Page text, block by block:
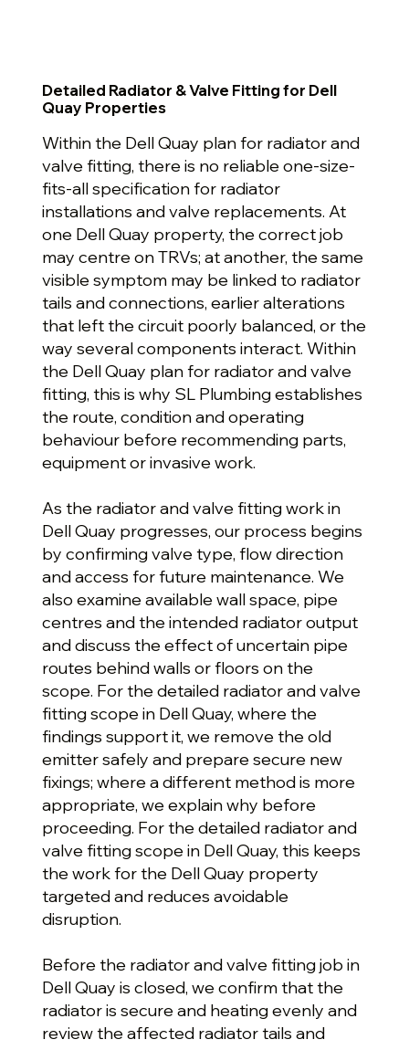
Detailed Radiator & Valve Fitting for Dell
Quay Properties
Within the Dell Quay plan for radiator and
valve fitting, there is no reliable one-size-
fits-all specification for radiator
installations and valve replacements. At
one Dell Quay property, the correct job
may centre on TRVs; at another, the same
visible symptom may be linked to radiator
tails and connections, earlier alterations
that left the circuit poorly balanced, or the
way several components interact. Within
the Dell Quay plan for radiator and valve
fitting, this is why SL Plumbing establishes
the route, condition and operating
behaviour before recommending parts,
equipment or invasive work.
As the radiator and valve fitting work in
Dell Quay progresses, our process begins
by confirming valve type, flow direction
and access for future maintenance. We
also examine available wall space, pipe
centres and the intended radiator output
and discuss the effect of uncertain pipe
routes behind walls or floors on the
scope. For the detailed radiator and valve
fitting scope in Dell Quay, where the
findings support it, we remove the old
emitter safely and prepare secure new
fixings; where a different method is more
appropriate, we explain why before
proceeding. For the detailed radiator and
valve fitting scope in Dell Quay, this keeps
the work for the Dell Quay property
targeted and reduces avoidable
disruption.
Before the radiator and valve fitting job in
Dell Quay is closed, we confirm that the
radiator is secure and heating evenly and
review the affected radiator tails and